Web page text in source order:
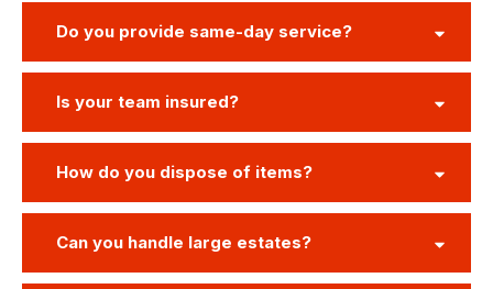
Do you provide same-day service?
Is your team insured?
How do you dispose of items?
Can you handle large estates?